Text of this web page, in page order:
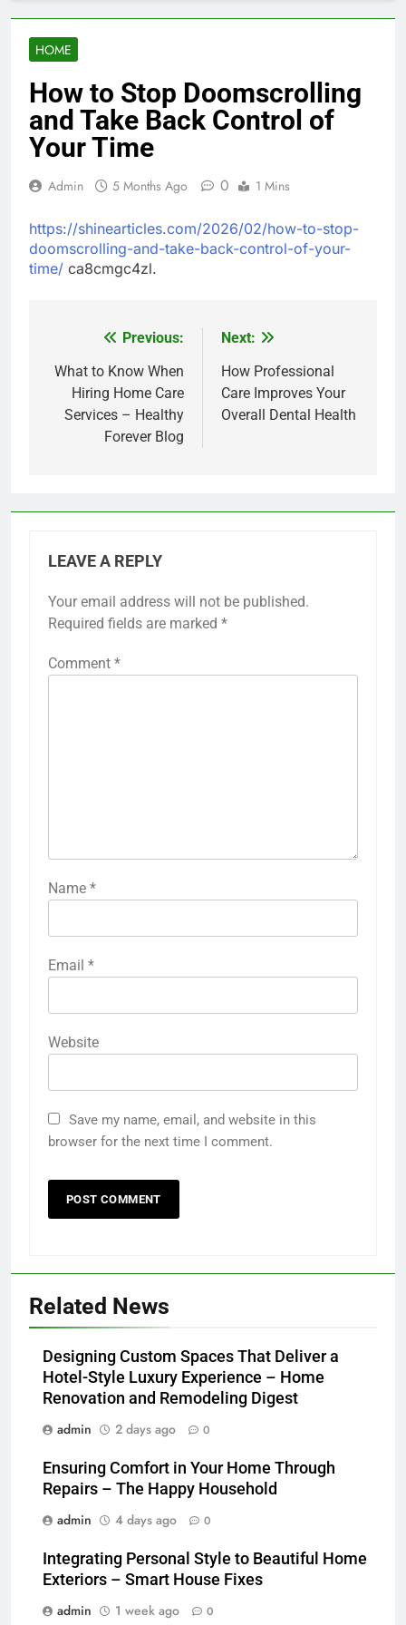
HOME
How to Stop Doomscrolling
and Take Back Control of
Your Time
Admin 5 Months Ago 0 1 Mins
https://shinearticles.com/2026/02/how-to-stop-
doomscrolling-and-take-back-control-of-your-
time/ ca8cmgc4zl.
navigation
Previous:
What to Know When
Hiring Home Care
Services – Healthy
Forever Blog
Next:
How Professional
Care Improves Your
Overall Dental Health
LEAVE A REPLY
Your email address will not be published.
Required fields are marked *
Comment *
Name *
Email *
Website
Save my name, email, and website in this
browser for the next time I comment.
Related News
Designing Custom Spaces That Deliver a
Hotel-Style Luxury Experience – Home
Renovation and Remodeling Digest
admin
2 days ago 0
Ensuring Comfort in Your Home Through
Repairs – The Happy Household
admin
4 days ago 0
Integrating Personal Style to Beautiful Home
Exteriors – Smart House Fixes
admin
1 week ago 0